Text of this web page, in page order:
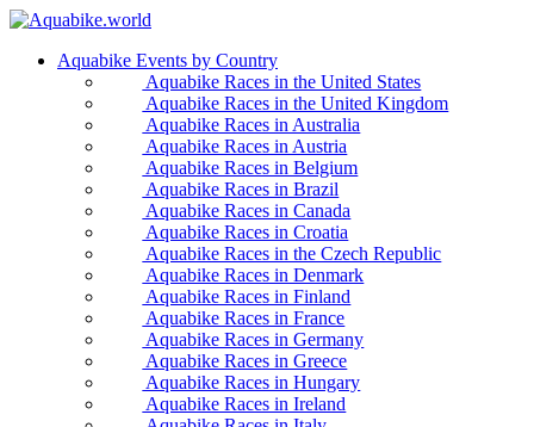
Aquabike Events by Country
Aquabike Races in the United States
Aquabike Races in the United Kingdom
Aquabike Races in Australia
Aquabike Races in Austria
Aquabike Races in Belgium
Aquabike Races in Brazil
Aquabike Races in Canada
Aquabike Races in Croatia
Aquabike Races in the Czech Republic
Aquabike Races in Denmark
Aquabike Races in Finland
Aquabike Races in France
Aquabike Races in Germany
Aquabike Races in Greece
Aquabike Races in Hungary
Aquabike Races in Ireland